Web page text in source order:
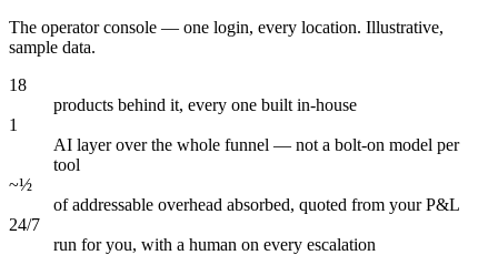
The operator console — one login, every location. Illustrative,
sample data.
18
products behind it, every one built in-house
1
AI layer over the whole funnel — not a bolt-on model per
tool
~½
of addressable overhead absorbed, quoted from your P&L
24/7
run for you, with a human on every escalation